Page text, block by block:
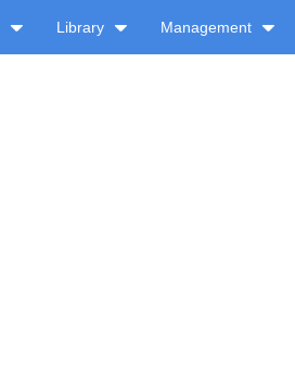
Library Management